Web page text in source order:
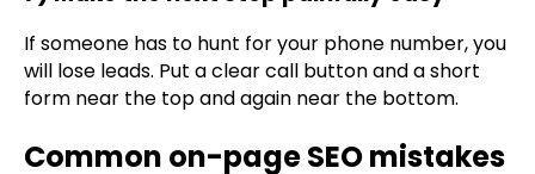
If someone has to hunt for your phone number, you
will lose leads. Put a clear call button and a short
form near the top and again near the bottom.
Common on-page SEO mistakes